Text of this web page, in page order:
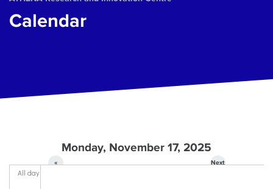
Calendar
Monday, November 17, 2025
«
Next
All day